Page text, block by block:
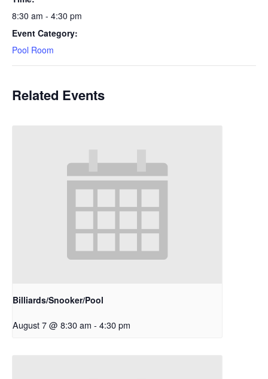
8:30 am - 4:30 pm
Event Category:
Pool Room
Related Events
Billiards/Snooker/Pool
August 7 @ 8:30 am - 4:30 pm